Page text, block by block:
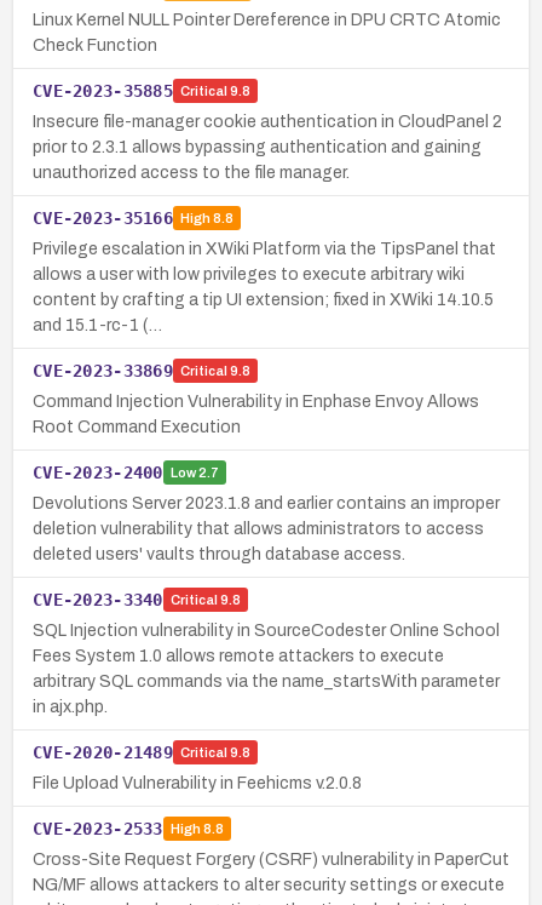
Linux Kernel NULL Pointer Dereference in DPU CRTC Atomic
Check Function
CVE-2023-35885 Critical 9.8
Insecure file-manager cookie authentication in CloudPanel 2
prior to 2.3.1 allows bypassing authentication and gaining
unauthorized access to the file manager.
CVE-2023-35166 High8.8
Privilege escalation in XWiki Platform via the TipsPanel that
allows a user with low privileges to execute arbitrary wiki
content by crafting a tip UI extension; fixed in XWiki 14.10.5
and 15.1-rc-1 (…
CVE-2023-33869 Critical 9.8
Command Injection Vulnerability in Enphase Envoy Allows
Root Command Execution
CVE-2023-2400 Low2.7
Devolutions Server 2023.1.8 and earlier contains an improper
deletion vulnerability that allows administrators to access
deleted users' vaults through database access.
CVE-2023-3340 Critical 9.8
SQL Injection vulnerability in SourceCodester Online School
Fees System 1.0 allows remote attackers to execute
arbitrary SQL commands via the name_startsWith parameter
in ajx.php.
CVE-2020-21489 Critical 9.8
File Upload Vulnerability in Feehicms v.2.0.8
CVE-2023-2533 High8.8
Cross-Site Request Forgery (CSRF) vulnerability in PaperCut
NG/MF allows attackers to alter security settings or execute